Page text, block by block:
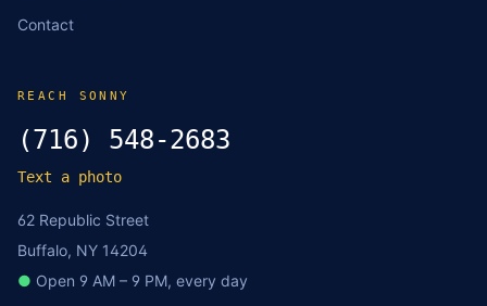
Contact
REACH SONNY
(716) 548-2683
Text a photo
62 Republic Street
Buffalo, NY 14204
● Open 9 AM – 9 PM, every day